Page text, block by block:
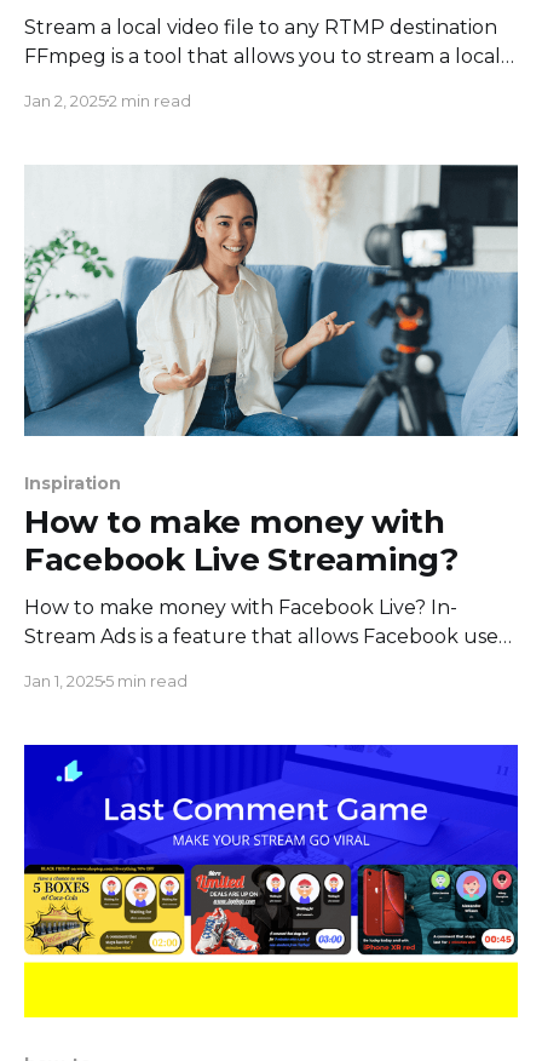
Stream a local video file to any RTMP destination
FFmpeg is a tool that allows you to stream a local
destination (Facebook, YouTube, Twitch,
encodes it with acceptable video parameters →
streams the encoded video feed
Jan 2, 20252 min read
Inspiration
How to make money with
Facebook Live Streaming?
How to make money with Facebook Live? In-
Stream Ads is a feature that allows Facebook users
streamer chooses to set an ad break, an audience
in length. Therefore, the
Jan 1, 20255 min read